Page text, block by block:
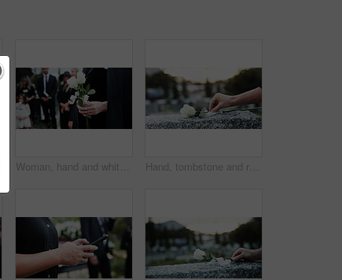
Woman, hand and white rose in cemetery with funeral, remembrance and burial ceremony for final goodbye. Person, flower and family in graveyard outdoor with memorial service, mourning and bereavement. Hand, tombstone and rose in cemetery with funeral, remembrance and burial ceremony for final goodbye. Gravestone, flower and person in graveyard outdoor with memorial service, mourning and respect.